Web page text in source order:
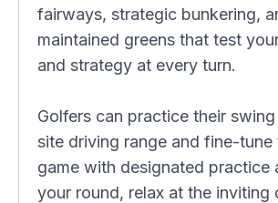
fairways, strategic bunkering,
maintained greens that test
and strategy at every turn.
Golfers can practice their
site driving range and fine-tune
game with designated practice
your round, relax at the inviting